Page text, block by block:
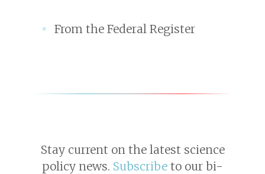
From the Federal Register
Stay current on the latest science
policy news. Subscribe to our bi-